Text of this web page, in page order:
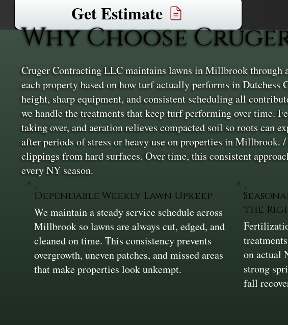
Get Estimate
Why Choose
Cruger Contracting LLC maintains lawns in Millbrook through
each property based on how turf actually performs in
height, sharp equipment, and consistent scheduling all
we handle the treatments that keep turf performing over time.
taking over, and aeration relieves compacted soil so roots can
after periods of stress or heavy use on properties in
clippings from hard surfaces. Over time, this consistent
every NY season.
Dependable Weekly Lawn Upkeep
We maintain a steady service schedule across
Millbrook so lawns are always cut, edged, and
cleaned on time. This consistency prevents
overgrowth, uneven patches, and missed areas
that make properties look unkempt.
the
on actual
strong
fall